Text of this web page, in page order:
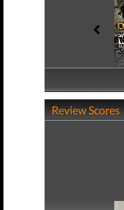
Review Scores